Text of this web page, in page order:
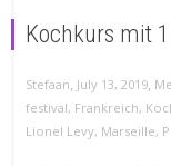
Kochkurs mit
Stefaan, July 13, 2019,
festival, Frankreich,
Lionel Levy, Marseille,